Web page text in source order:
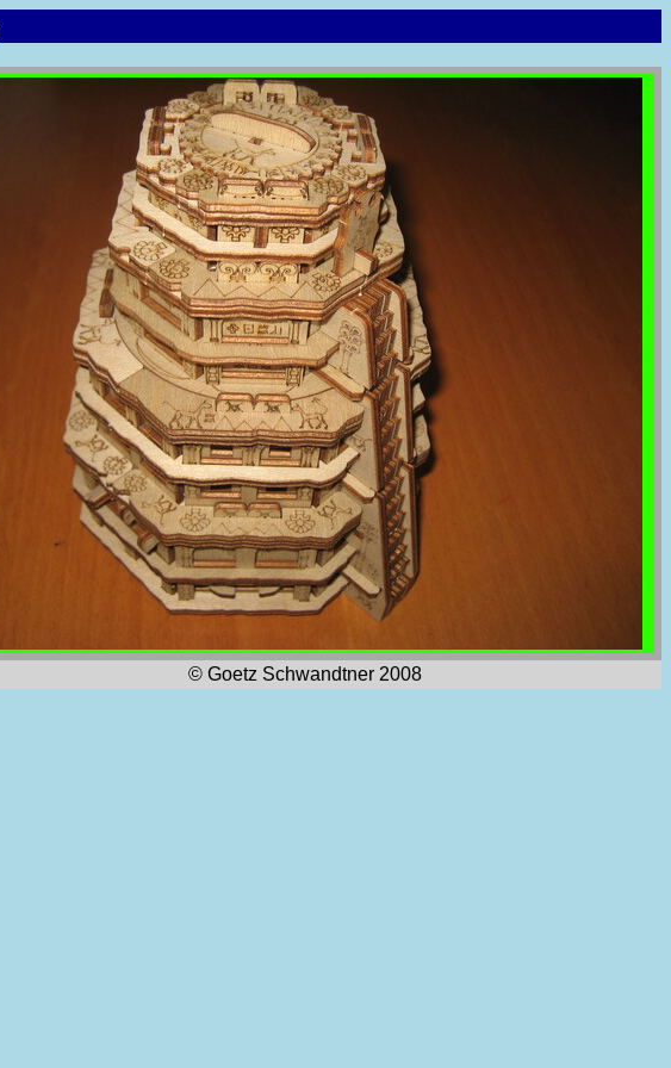
© Goetz Schwandtner 2008